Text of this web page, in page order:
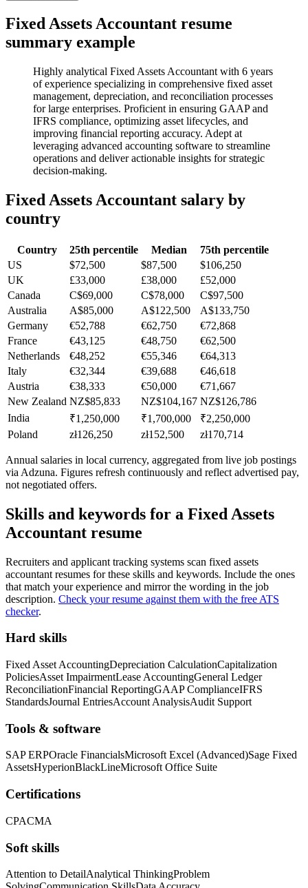
Fixed Assets Accountant resume
summary example
Highly analytical Fixed Assets Accountant with 6 years
of experience specializing in comprehensive fixed asset
management, depreciation, and reconciliation processes
for large enterprises. Proficient in ensuring GAAP and
IFRS compliance, optimizing asset lifecycles, and
improving financial reporting accuracy. Adept at
leveraging advanced accounting software to streamline
operations and deliver actionable insights for strategic
decision-making.
Fixed Assets Accountant salary by
country
Country 25th percentile Median
75th percentile
US
$72,500 $87,500
$106,250
UK
£33,000 £38,000
£52,000
Canada
C$69,000 C$78,000
C$97,500
Australia
A$85,000 A$122,500
A$133,750
Germany
€52,788 €62,750
€72,868
France
€43,125 €48,750
€62,500
Netherlands
€48,252 €55,346
€64,313
Italy
€32,344 €39,688
€46,618
Austria
€38,333 €50,000
€71,667
New Zealand NZ$85,833 NZ$104,167 NZ$126,786
India
₹1,250,000 ₹1,700,000
₹2,250,000
Poland
zł126,250 zł152,500 zł170,714
Annual salaries in local currency, aggregated from live job postings
via Adzuna. Figures refresh continuously and reflect advertised pay,
not negotiated offers.
Skills and keywords for a Fixed Assets
Accountant resume
Recruiters and applicant tracking systems scan fixed assets
accountant resumes for these skills and keywords. Include the ones
that match your experience and mirror the wording in the job
description. Check your resume against them with the free ATS
checker.
Hard skills
Fixed Asset AccountingDepreciation CalculationCapitalization
PoliciesAsset ImpairmentLease AccountingGeneral Ledger
ReconciliationFinancial ReportingGAAP ComplianceIFRS
StandardsJournal EntriesAccount AnalysisAudit Support
Tools & software
SAP ERPOracle FinancialsMicrosoft Excel (Advanced)Sage Fixed
AssetsHyperionBlackLineMicrosoft Office Suite
Certifications
CPACMA
Soft skills
Attention to DetailAnalytical ThinkingProblem